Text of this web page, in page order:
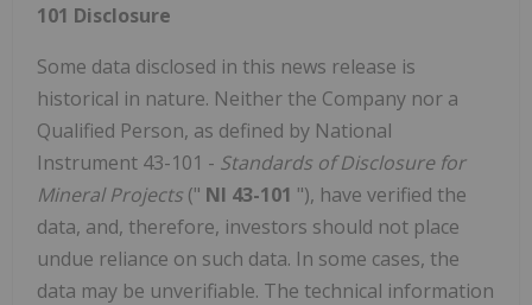
101 Disclosure
Some data disclosed in this news release is
historical in nature. Neither the Company nor a
Qualified Person, as defined by National
Instrument 43-101 - Standards of Disclosure for
Mineral Projects (" NI 43-101 "), have verified the
data, and, therefore, investors should not place
undue reliance on such data. In some cases, the
data may be unverifiable. The technical information